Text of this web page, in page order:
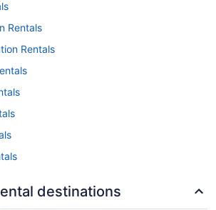
Rentals
Rentals
destinations